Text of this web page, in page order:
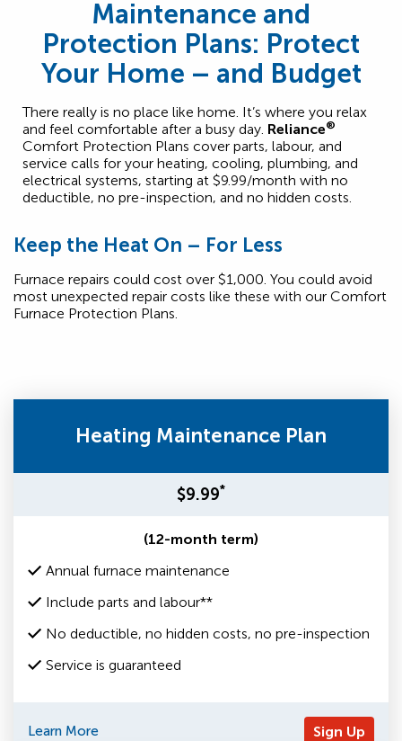
Maintenance and
Protection Plans: Protect
Your Home – and Budget
There really is no place like home. It’s where you relax
and feel comfortable after a busy day. Reliance®
Comfort Protection Plans cover parts, labour, and
service calls for your heating, cooling, plumbing, and
electrical systems, starting at $9.99/month with no
deductible, no pre-inspection, and no hidden costs.
Keep the Heat On – For Less
Furnace repairs could cost over $1,000. You could avoid
most unexpected repair costs like these with our Comfort
Furnace Protection Plans.
Heating Maintenance Plan
$9.99*
(12-month term)
Annual furnace maintenance
Include parts and labour**
No deductible, no hidden costs, no pre-inspection
Service is guaranteed
Learn More Sign Up